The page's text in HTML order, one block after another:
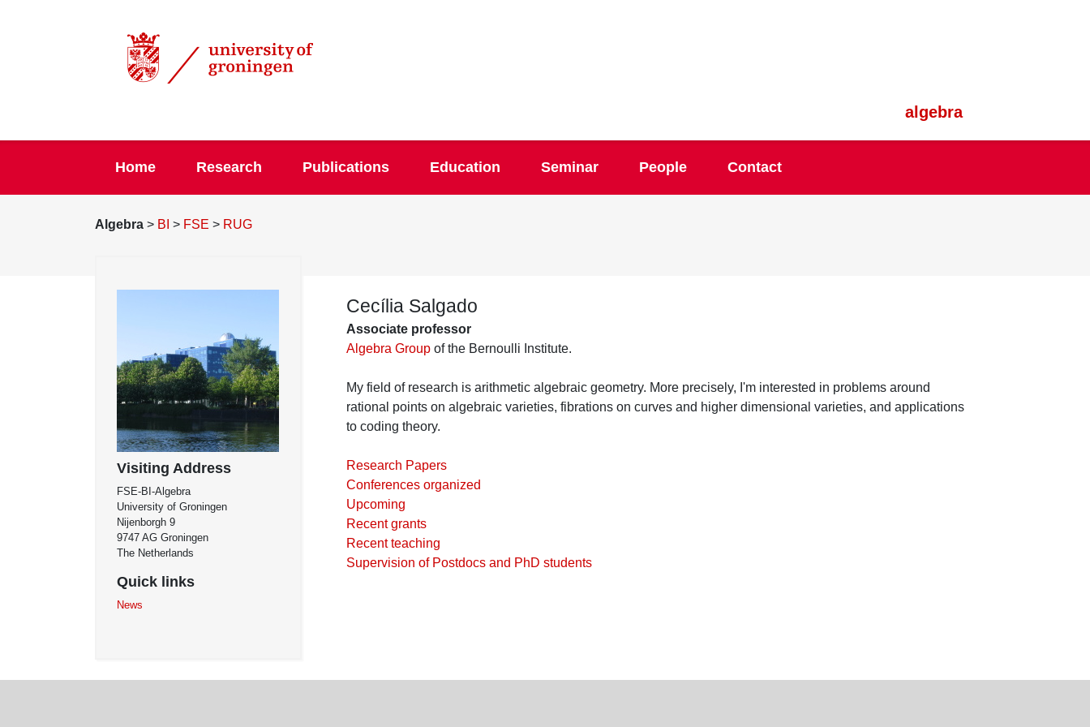
algebra
Home Research Publications Education Seminar People Contact
Algebra > BI > FSE > RUG
Visiting Address
FSE-BI-Algebra
University of Groningen
Nijenborgh 9
9747 AG Groningen
The Netherlands
Quick links
News
Cecília Salgado
Associate professor
Algebra Group of the Bernoulli Institute.
My field of research is arithmetic algebraic geometry. More precisely, I'm interested in problems around
rational points on algebraic varieties, fibrations on curves and higher dimensional varieties, and applications
to coding theory.
Research Papers
Conferences organized
Upcoming
Recent grants
Recent teaching
Supervision of Postdocs and PhD students